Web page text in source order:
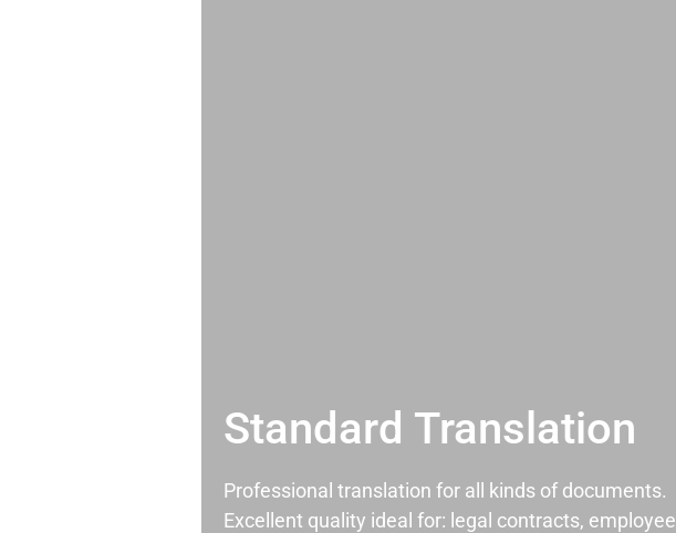
Standard Translation
Professional translation for all kinds of documents.
Excellent quality ideal for: legal contracts, employee